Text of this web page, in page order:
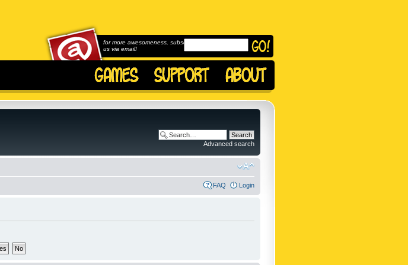
for more awesomeness, subscribe to
us via email!
Advanced search
FAQ Login